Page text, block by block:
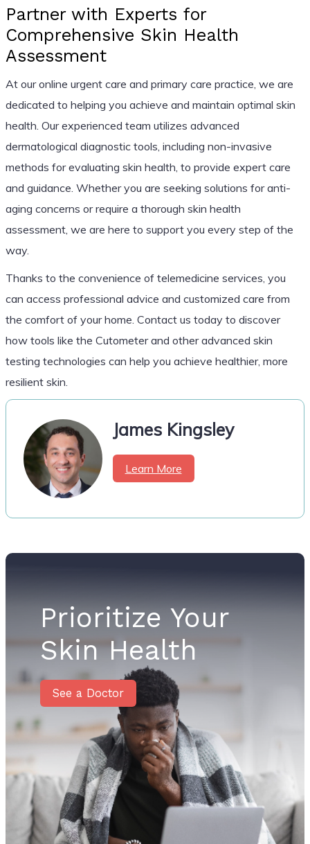
Partner with Experts for
Comprehensive Skin Health
Assessment
At our online urgent care and primary care practice, we are
dedicated to helping you achieve and maintain optimal skin
health. Our experienced team utilizes advanced
dermatological diagnostic tools, including non-invasive
methods for evaluating skin health, to provide expert care
and guidance. Whether you are seeking solutions for anti-
aging concerns or require a thorough skin health
assessment, we are here to support you every step of the
way.
Thanks to the convenience of telemedicine services, you
can access professional advice and customized care from
the comfort of your home. Contact us today to discover
how tools like the Cutometer and other advanced skin
testing technologies can help you achieve healthier, more
resilient skin.
James Kingsley
Learn More
Prioritize Your
Skin Health
See a Doctor